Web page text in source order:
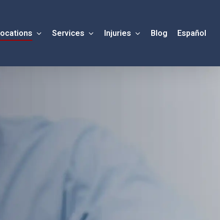
Services Injuries Blog Español